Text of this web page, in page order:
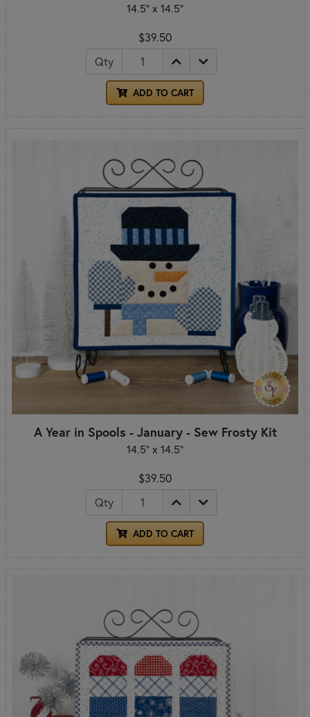
14.5" x 14.5"
$39.50
Qty
ADD TO CART
A Year in Spools - January - Sew Frosty Kit
14.5" x 14.5"
$39.50
Qty
ADD TO CART